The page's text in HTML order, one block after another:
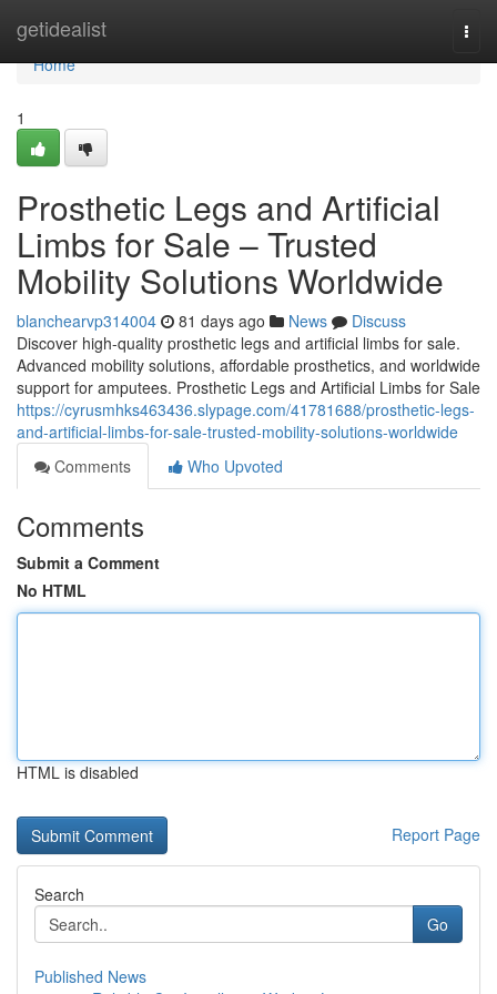
getidealist
Home
Home
1
Prosthetic Legs and Artificial
Limbs for Sale – Trusted
Mobility Solutions Worldwide
blanchearvp314004 81 days ago News
Discuss
Discover high-quality prosthetic legs and artificial limbs for sale.
Advanced mobility solutions, affordable prosthetics, and worldwide
support for amputees. Prosthetic Legs and Artificial Limbs for Sale
https://cyrusmhks463436.slypage.com/41781688/prosthetic-legs-
and-artificial-limbs-for-sale-trusted-mobility-solutions-worldwide
Comments
Who Upvoted
Comments
Submit a Comment
No HTML
HTML is disabled
Report Page
Search
Go
Published News